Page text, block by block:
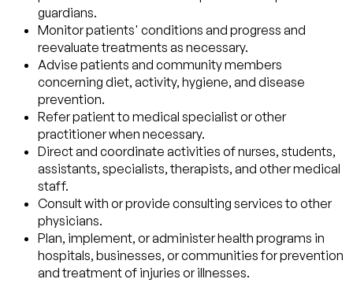
guardians.
Monitor patients' conditions and progress and
reevaluate treatments as necessary.
Advise patients and community members
concerning diet, activity, hygiene, and disease
prevention.
Refer patient to medical specialist or other
practitioner when necessary.
Direct and coordinate activities of nurses, students,
assistants, specialists, therapists, and other medical
staff.
Consult with or provide consulting services to other
physicians.
Plan, implement, or administer health programs in
hospitals, businesses, or communities for prevention
and treatment of injuries or illnesses.